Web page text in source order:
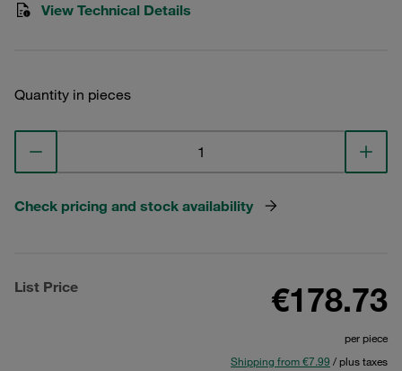
View Technical Details
Quantity in pieces
Check pricing and stock availability
List Price €178.73
per piece
Shipping from €7.99 / plus taxes